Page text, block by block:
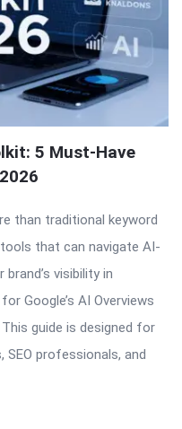
5 Must-Have
than traditional keyword
that can navigate AI-
visibility in
Google’s AI Overviews
guide is designed for
professionals, and